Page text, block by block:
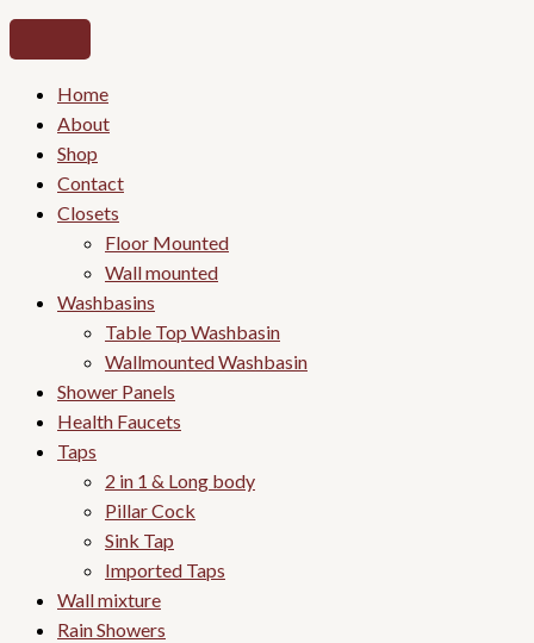
Home
About
Shop
Contact
Closets
Floor Mounted
Wall mounted
Washbasins
Table Top Washbasin
Wallmounted Washbasin
Shower Panels
Health Faucets
Taps
2 in 1 & Long body
Pillar Cock
Sink Tap
Imported Taps
Wall mixture
Rain Showers